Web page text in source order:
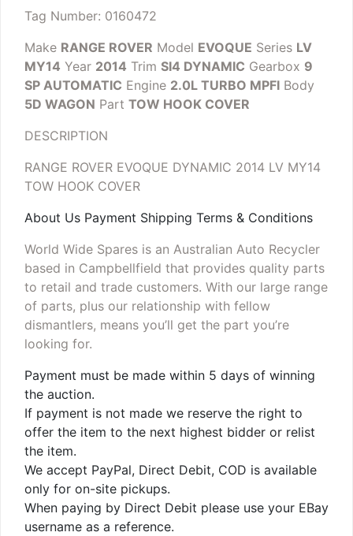
Tag Number: 0160472
Make RANGE ROVER Model EVOQUE Series LV
MY14 Year 2014 Trim SI4 DYNAMIC Gearbox 9
SP AUTOMATIC Engine 2.0L TURBO MPFI Body
5D WAGON Part TOW HOOK COVER
DESCRIPTION
RANGE ROVER EVOQUE DYNAMIC 2014 LV MY14
TOW HOOK COVER
About Us Payment Shipping Terms & Conditions
World Wide Spares is an Australian Auto Recycler
based in Campbellfield that provides quality parts
to retail and trade customers. With our large range
of parts, plus our relationship with fellow
dismantlers, means you’ll get the part you’re
looking for.
Payment must be made within 5 days of winning
the auction.
If payment is not made we reserve the right to
offer the item to the next highest bidder or relist
the item.
We accept PayPal, Direct Debit, COD is available
only for on-site pickups.
When paying by Direct Debit please use your EBay
username as a reference.